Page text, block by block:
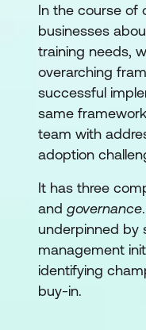
In the course of
businesses
training needs,
overarching
successful
same
team with
adoption
It has three
and governance
underpinned by
management
identifying
buy-in.